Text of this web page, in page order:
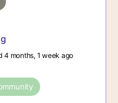
4 months, 1 week ago